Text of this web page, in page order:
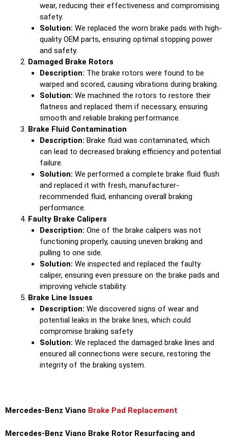
wear, reducing their effectiveness and compromising
safety.
Solution: We replaced the worn brake pads with high-
quality OEM parts, ensuring optimal stopping power
and safety.
Damaged Brake Rotors
Description: The brake rotors were found to be
warped and scored, causing vibrations during braking.
Solution: We machined the rotors to restore their
flatness and replaced them if necessary, ensuring
smooth and reliable braking performance.
Brake Fluid Contamination
Description: Brake fluid was contaminated, which
can lead to decreased braking efficiency and potential
failure.
Solution: We performed a complete brake fluid flush
and replaced it with fresh, manufacturer-
recommended fluid, enhancing overall braking
performance.
Faulty Brake Calipers
Description: One of the brake calipers was not
functioning properly, causing uneven braking and
pulling to one side.
Solution: We inspected and replaced the faulty
caliper, ensuring even pressure on the brake pads and
improving vehicle stability.
Brake Line Issues
Description: We discovered signs of wear and
potential leaks in the brake lines, which could
compromise braking safety.
Solution: We replaced the damaged brake lines and
ensured all connections were secure, restoring the
integrity of the braking system.
Mercedes-Benz Viano Brake Pad Replacement
Mercedes-Benz Viano Brake Rotor Resurfacing and